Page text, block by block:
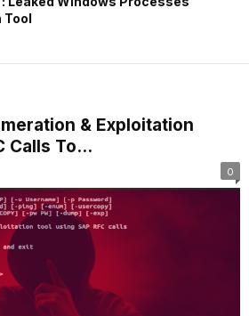
Tool
& Exploitation
Calls To...
0